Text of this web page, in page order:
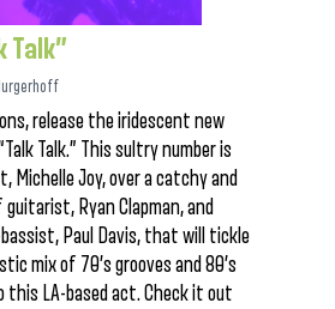
Talk”
release the iridescent new
Talk.” This sultry number is
Michelle Joy, over a catchy and
Ryan Clapman, and
Paul Davis, that will tickle
mix of 70’s grooves and 80’s
LA-based act. Check it out